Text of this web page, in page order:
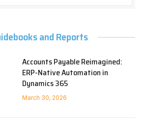
and Reports
Accounts Payable Reimagined:
ERP-Native Automation in
Dynamics 365
March 30, 2026